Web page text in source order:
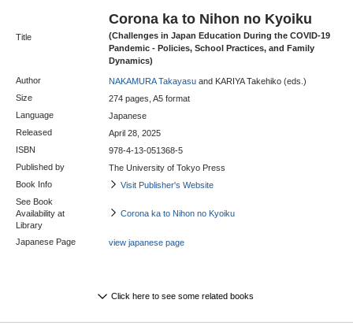
Title
Corona ka to Nihon no Kyoiku
(Challenges in Japan Education During the COVID-19
Pandemic - Policies, School Practices, and Family
Dynamics)
Author NAKAMURA Takayasu and KARIYA Takehiko (eds.)
Size
274 pages, A5 format
Language
Japanese
Released
April 28, 2025
ISBN
978-4-13-051368-5
Published by
The University of Tokyo Press
Book Info
Visit Publisher's Website
See Book
Availability at
Library
Corona ka to Nihon no Kyoiku
Japanese Page view japanese page
Click here to see some related books